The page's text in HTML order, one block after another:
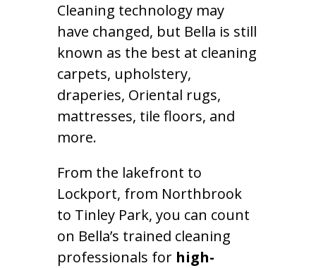
Cleaning technology may
have changed, but Bella is still
known as the best at cleaning
carpets, upholstery,
draperies, Oriental rugs,
mattresses, tile floors, and
more.
From the lakefront to
Lockport, from Northbrook
to Tinley Park, you can count
on Bella’s trained cleaning
professionals for high-